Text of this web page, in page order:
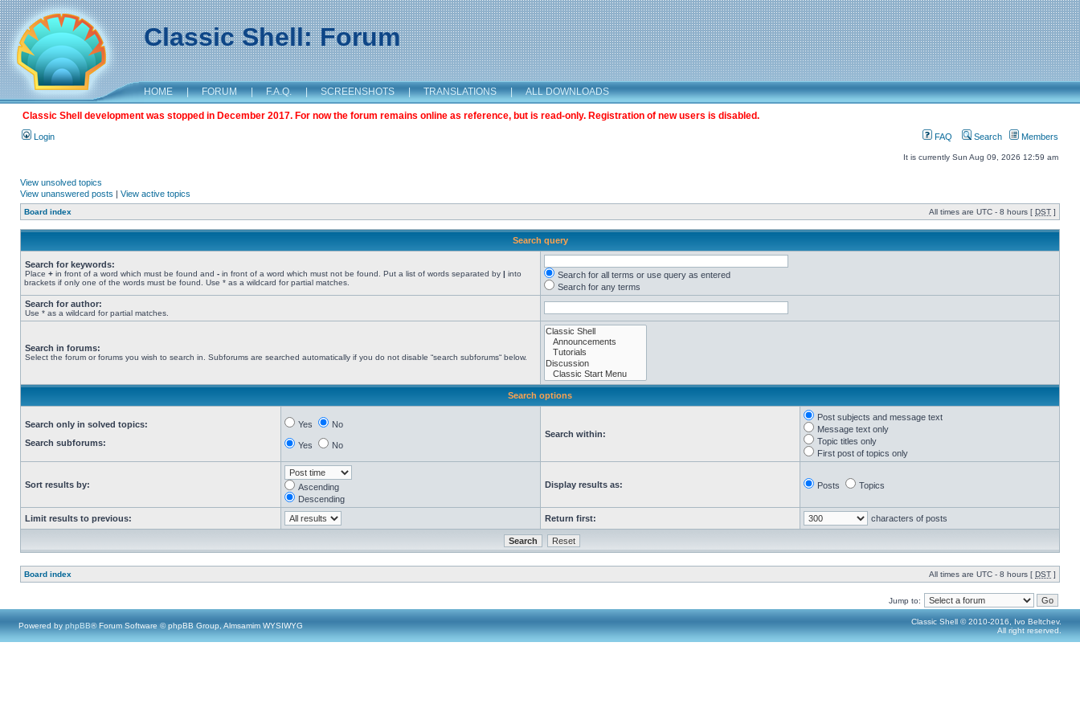
Classic Shell: Forum
HOME | FORUM | F.A.Q. | SCREENSHOTS | TRANSLATIONS | ALL DOWNLOADS
Classic Shell development was stopped in December 2017. For now the forum remains online as reference, but is read-only. Registration of new users is disabled.
Login FAQ Search Members
It is currently Sun Aug 09, 2026 12:59 am
View unsolved topics
View unanswered posts | View active topics
Board index All times are UTC - 8 hours [ DST ]
Search query
Search for keywords:
Place + in front of a word which must be found and - in front of a word which must not be found. Put a list of words separated by | into
brackets if only one of the words must be found. Use * as a wildcard for partial matches.
Search for all terms or use query as entered
Search for any terms
Search for author:
Use * as a wildcard for partial matches.
Search in forums:
Select the forum or forums you wish to search in. Subforums are searched automatically if you do not disable “search subforums“ below.
Search options
Search only in solved topics:
Search subforums:
Yes No
Yes No
Search within:
Post subjects and message text
Message text only
Topic titles only
First post of topics only
Sort results by:
Ascending
Descending
Display results as: Posts Topics
Limit results to previous: Return first: characters of posts
Board index All times are UTC - 8 hours [ DST ]
Jump to:
Powered by phpBB® Forum Software © phpBB Group, Almsamim WYSIWYG
Classic Shell © 2010-2016, Ivo Beltchev.
All right reserved.